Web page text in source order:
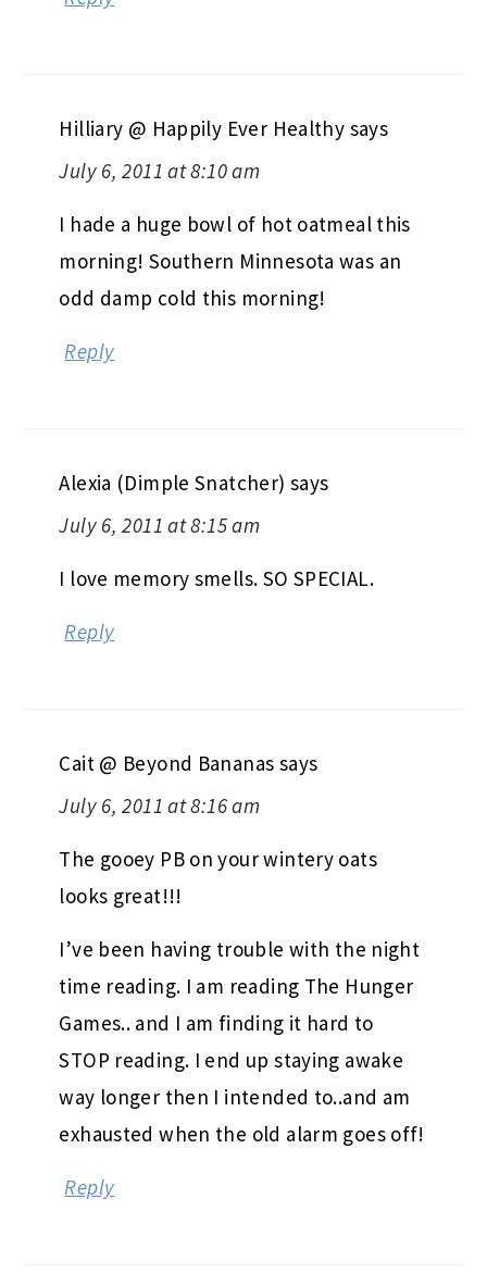
Hilliary @ Happily Ever Healthy says
July 6, 2011 at 8:10 am
I hade a huge bowl of hot oatmeal this
morning! Southern Minnesota was an
odd damp cold this morning!
Reply
Alexia (Dimple Snatcher) says
July 6, 2011 at 8:15 am
I love memory smells. SO SPECIAL.
Reply
Cait @ Beyond Bananas says
July 6, 2011 at 8:16 am
The gooey PB on your wintery oats
looks great!!!
I’ve been having trouble with the night
time reading. I am reading The Hunger
Games.. and I am finding it hard to
STOP reading. I end up staying awake
way longer then I intended to..and am
exhausted when the old alarm goes off!
Reply